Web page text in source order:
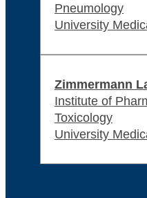
Pneumology
University
Zimmermann
Institute of
Toxicology
University